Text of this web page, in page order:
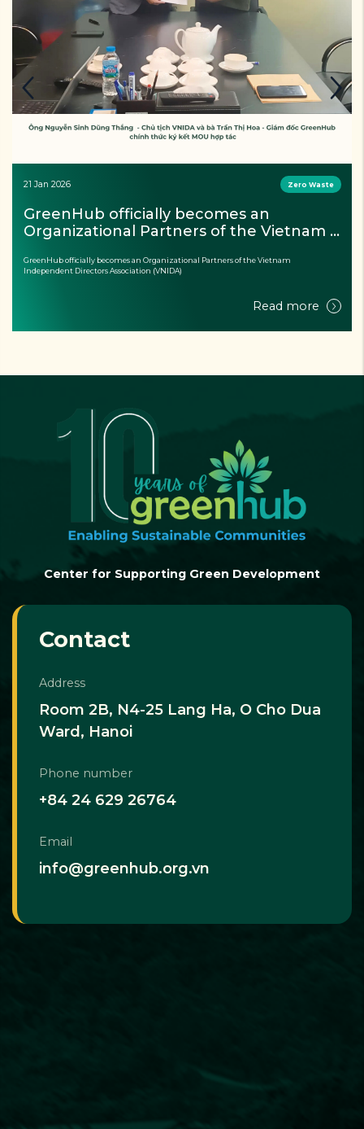
21 Jan 2026 Zero Waste
GreenHub officially becomes an
Organizational Partners of the Vietnam
(VNIDA)
GreenHub officially becomes an Organizational Partners of the Vietnam
Independent Directors Association (VNIDA)
Read more
Center for Supporting Green Development
Contact
Address
Room 2B, N4-25 Lang Ha, O Cho Dua
Ward, Hanoi
Phone number
+84 24 629 26764
Email
info@greenhub.org.vn